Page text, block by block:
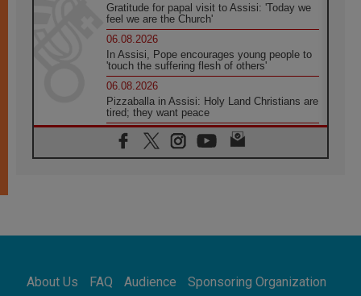
Gratitude for papal visit to Assisi: 'Today we
feel we are the Church'
06.08.2026
In Assisi, Pope encourages young people to
'touch the suffering flesh of others'
06.08.2026
Pizzaballa in Assisi: Holy Land Christians are
tired; they want peace
06.08.2026
Franciscan Provincial Minister: School of St.
Francis teaches the Gospel of peace
Africa's Synodal Journey to 2028 Begins with
Call to Build a Listening Church Across the
About Us FAQ Audience Sponsoring Organization